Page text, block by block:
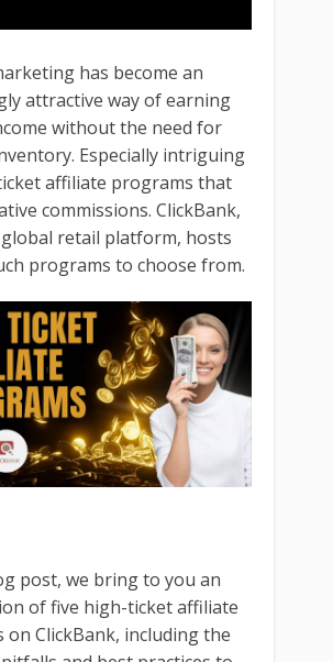
has become an
attractive way of earning
without the need for
Especially intriguing
affiliate programs that
commissions. ClickBank,
retail platform, hosts
programs to choose from.
post, we bring to you an
of five high-ticket affiliate
on ClickBank, including the